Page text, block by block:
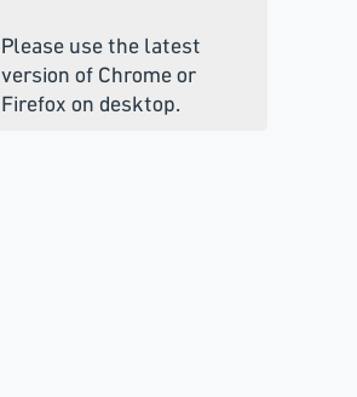
Please use the latest
version of Chrome or
Firefox on desktop.